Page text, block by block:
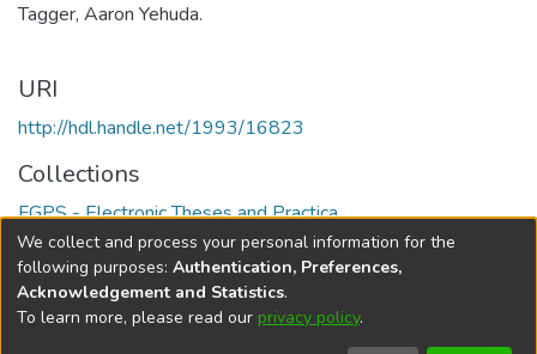
Tagger, Aaron Yehuda.
URI
http://hdl.handle.net/1993/16823
Collections
FGPS - Electronic Theses and Practica
Full item page
DSpace softwarecopyright © 2002-2026
We collect and process your personal information for the
following purposes: Authentication, Preferences,
Acknowledgement and Statistics.
To learn more, please read our privacy policy.